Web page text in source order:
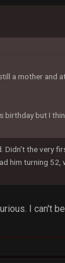
a mother and
birthday but I
Didn't the very
him turning
I can't